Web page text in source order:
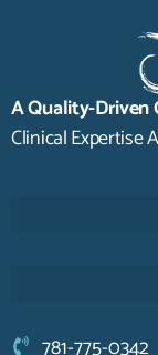
A Quality-Driven
Clinical Expertise